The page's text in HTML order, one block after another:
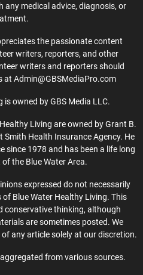
medical advice, diagnosis, or
the passionate content
writers, reporters, and other
writers and reporters should
Admin@GBSMediaPro.com
is owned by GBS Media LLC.
Living are owned by Grant B.
Smith Health Insurance Agency. He
since 1978 and has been a life long
the Blue Water Area.
expressed do not necessarily
Blue Water Healthy Living. This
conservative thinking, although
are sometimes posted. We
any article solely at our discretion.
from various sources.